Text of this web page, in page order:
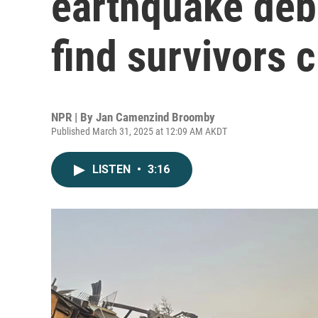
find survivors
NPR | By Jan Camenzind Broomby
Published March 31, 2025 at 12:09 AM AKDT
LISTEN • 3:16